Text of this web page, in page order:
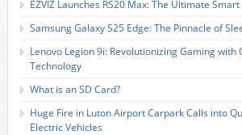
EZVIZ Launches RS20 Max: The Ultimate
Samsung Galaxy S25 Edge: The Pinnacle of
Lenovo Legion 9i: Revolutionizing Gaming with
Technology
What is an SD Card?
Huge Fire in Luton Airport Carpark Calls into
Electric Vehicles